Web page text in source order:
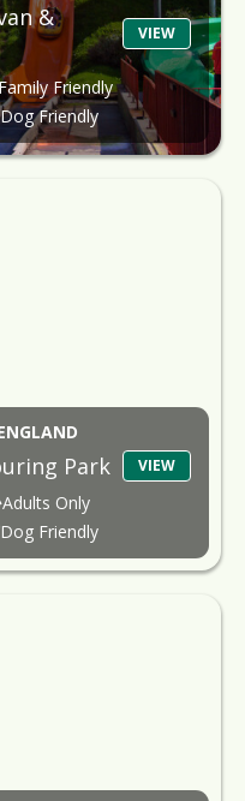
&
VIEW
Friendly
Dog Friendly
Park VIEW
Adults Only
Dog Friendly